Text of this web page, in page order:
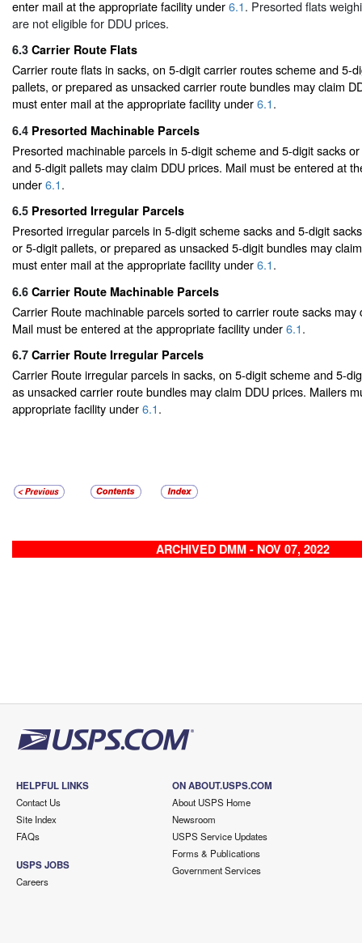
enter mail at the appropriate facility under6.1. Presorted flats
are not eligible for DDU prices.
6.3 Carrier Route Flats
Carrier route flats in sacks, on 5-digit carrier routes scheme and 5-
pallets, or prepared as unsacked carrier route bundles may claim
must enter mail at the appropriate facility under6.1.
6.4 Presorted Machinable Parcels
Presorted machinable parcels in 5-digit scheme and 5-digit sacks
and 5-digit pallets may claim DDU prices. Mail must be entered at
under6.1.
6.5 Presorted Irregular Parcels
Presorted irregular parcels in 5-digit scheme sacks and 5-digit
or 5-digit pallets, or prepared as unsacked 5-digit bundles may
must enter mail at the appropriate facility under6.1.
6.6 Carrier Route Machinable Parcels
Carrier Route machinable parcels sorted to carrier route sacks may
Mail must be entered at the appropriate facility under6.1.
6.7 Carrier Route Irregular Parcels
Carrier Route irregular parcels in sacks, on 5-digit scheme and 5-
as unsacked carrier route bundles may claim DDU prices. Mailers
appropriate facility under6.1.
ARCHIVED DMM - NOV 07, 2022
HELPFUL LINKS
Contact Us
Site Index
FAQs
USPS JOBS
Careers
ON ABOUT.USPS.COM
About USPS Home
Newsroom
USPS Service Updates
Forms & Publications
Government Services